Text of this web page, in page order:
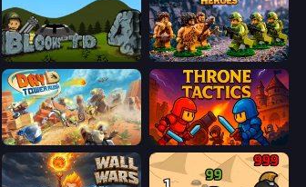
Bloons Tower Defense 4 Age of Heroes
Day D Tower Rush Throne Tactics